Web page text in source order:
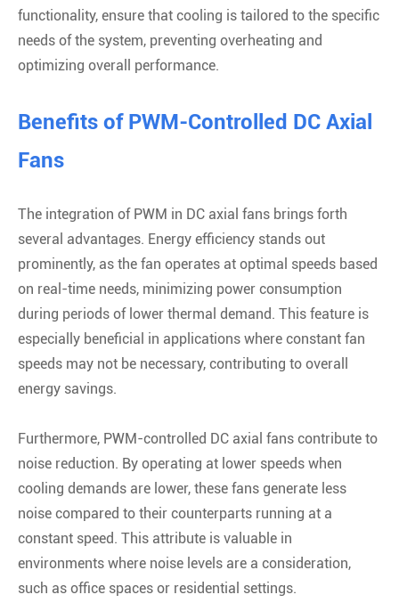
functionality, ensure that cooling is tailored to the specific
needs of the system, preventing overheating and
optimizing overall performance.
Benefits of PWM-Controlled DC Axial
Fans
The integration of PWM in DC axial fans brings forth
several advantages. Energy efficiency stands out
prominently, as the fan operates at optimal speeds based
on real-time needs, minimizing power consumption
during periods of lower thermal demand. This feature is
especially beneficial in applications where constant fan
speeds may not be necessary, contributing to overall
energy savings.
Furthermore, PWM-controlled DC axial fans contribute to
noise reduction. By operating at lower speeds when
cooling demands are lower, these fans generate less
noise compared to their counterparts running at a
constant speed. This attribute is valuable in
environments where noise levels are a consideration,
such as office spaces or residential settings.